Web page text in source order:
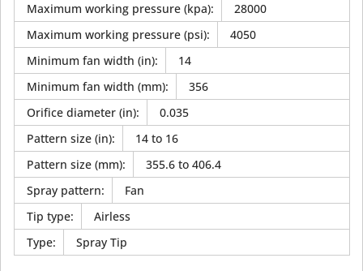
Maximum working pressure (kpa):
28000
Maximum working pressure (psi):
4050
Minimum fan width (in):
14
Minimum fan width (mm):
356
Orifice diameter (in):
0.035
Pattern size (in):
14 to 16
Pattern size (mm):
355.6 to 406.4
Spray pattern:
Fan
Tip type:
Airless
Type: Spray Tip